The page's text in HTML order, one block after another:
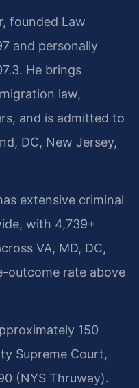
founded Law
and personally
He brings
law,
and is admitted to
DC, New Jersey,
extensive criminal
with 4,739+
VA, MD, DC,
outcome rate above
150
Supreme Court,
(NYS Thruway).